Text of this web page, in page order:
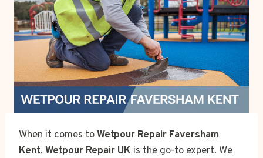
When it comes toWetpour Repair Faversham
Kent, Wetpour Repair UK is the go-to expert. We